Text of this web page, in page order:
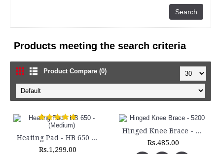
Products meeting the search criteria
Product Compare (0)
Heating Pad - HB 650 - (Medium)
Rs.1,299.00
Hinged Knee Brace - 5200
Rs.485.00